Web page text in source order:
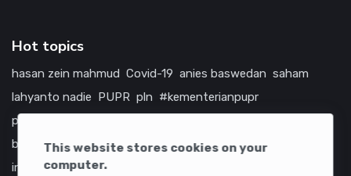
This website stores cookies on your
computer.
Hot topics
hasan zein mahmud Covid-19 anies baswedan saham
lahyanto nadie PUPR pln #kementerianpupr
prabowo subianto
bumn
jasa marga jtts tol china amerika serikat
infrastruktur